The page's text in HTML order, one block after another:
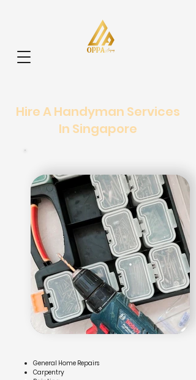
Hire A Handyman Services
In Singapore
General Home Repairs
Carpentry